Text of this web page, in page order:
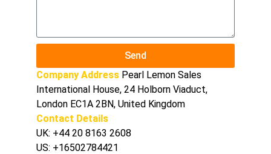
Send
Company Address Pearl Lemon Sales
International House, 24 Holborn Viaduct,
London EC1A 2BN, United Kingdom
Contact Details
UK: +44 20 8163 2608
US: +16502784421